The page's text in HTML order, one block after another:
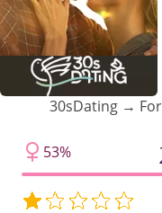
30sDating →
53%